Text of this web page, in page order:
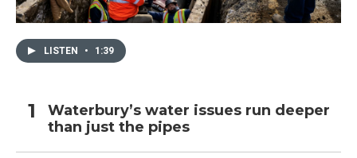
LISTEN • 1:39
Waterbury’s water issues run deeper
than just the pipes